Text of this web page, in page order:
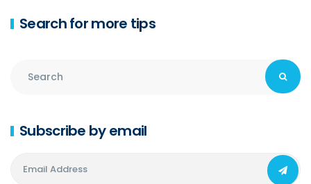
Search for more tips
Subscribe by email